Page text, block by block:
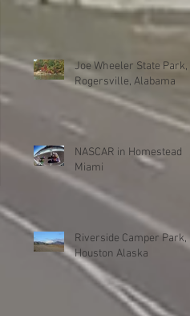
Joe Wheeler State Park,
Rogersville, Alabama
NASCAR in Homestead
Miami
Riverside Camper Park,
Houston Alaska